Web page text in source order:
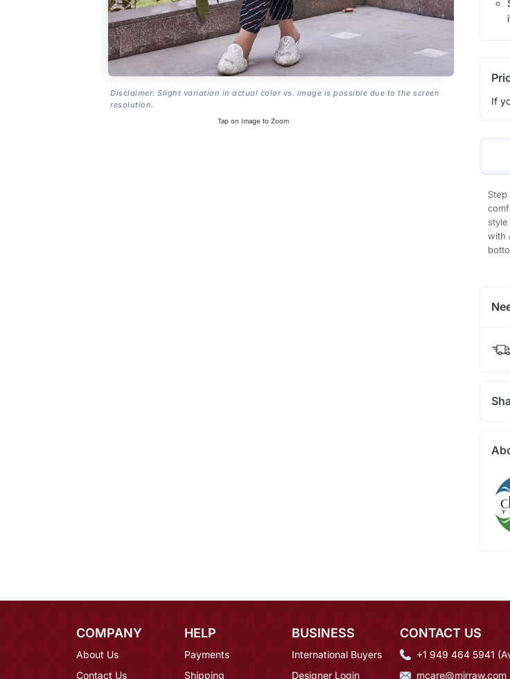
Disclaimer: Slight variation in actual color vs. image is possible due to the screen
resolution.
Tap on Image to Zoom
If
with
COMPANY
About Us
Contact Us
HELP
Payments
Shipping
BUSINESS
International Buyers
Designer Login
CONTACT US
+1 949 464 5941
mcare@mirraw.com